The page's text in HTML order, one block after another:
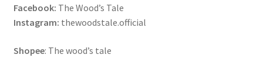
Facebook: The Wood’s Tale
Instagram: thewoodstale.official
Shopee: The wood’s tale